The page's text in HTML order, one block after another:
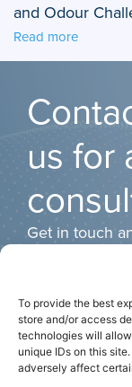
To provide the best
store and/or access
technologies will
unique IDs on this
adversely affect
and Odour
Read more
us for
Get in touch
get back to
ADDRESS
Purified Air Limited